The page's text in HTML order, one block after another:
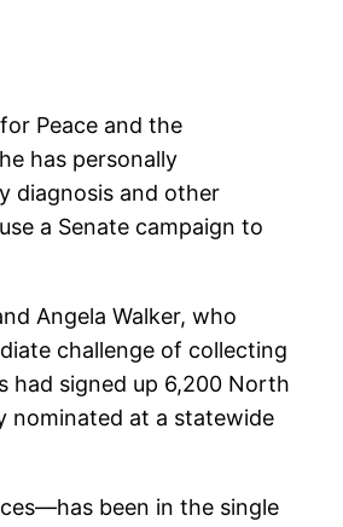
Peace and the
has personally
diagnosis and other
a Senate campaign to
Angela Walker, who
challenge of collecting
had signed up 6,200 North
nominated at a statewide
been in the single